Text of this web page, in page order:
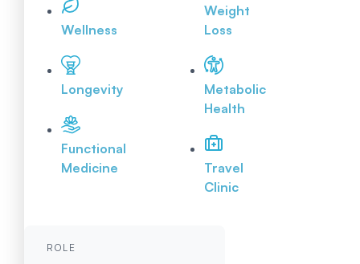
Wellness
Longevity
Functional
Medicine
Weight
Loss
Metabolic
Health
Travel
Clinic
ROLE